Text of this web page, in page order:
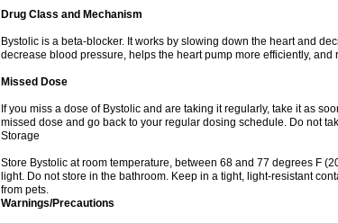
Drug Class and Mechanism
Bystolic is a beta-blocker. It works by slowing down the heart and
decrease blood pressure, helps the heart pump more efficiently,
Missed Dose
If you miss a dose of Bystolic and are taking it regularly, take it as
missed dose and go back to your regular dosing schedule. Do not
Storage
Store Bystolic at room temperature, between 68 and 77 degrees F
light. Do not store in the bathroom. Keep in a tight, light-resistant
from pets.
Warnings/Precautions